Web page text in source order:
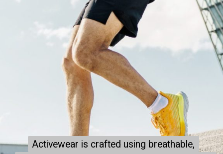
Activewear is crafted using breathable,
Activewear is crafted using breathable,